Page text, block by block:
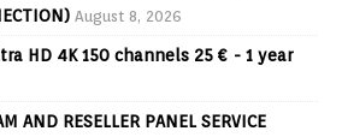
August 8, 2026
HD 4K 150 channels 25 € - 1 year
AND RESELLER PANEL SERVICE